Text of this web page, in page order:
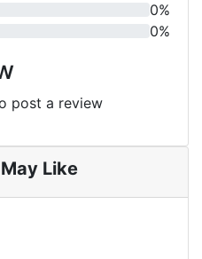
0%
0%
post a review
Like